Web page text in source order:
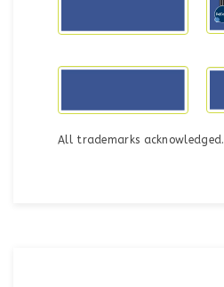
All trademarks acknowledged.